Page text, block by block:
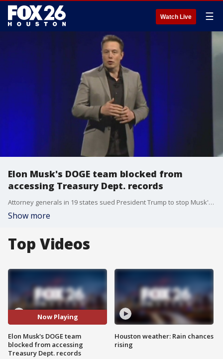
Watch Live ☰
Elon Musk's DOGE team blocked from
accessing Treasury Dept. records
Attorney generals in 19 states sued President Trump to stop Musk's Department Government Efficiency for accessing records that contained sensitive personal information for millions of Americans.
Show more
Top Videos
Now Playing
Elon Musk's DOGE team
blocked from accessing
Treasury Dept. records
Houston weather: Rain chances
rising